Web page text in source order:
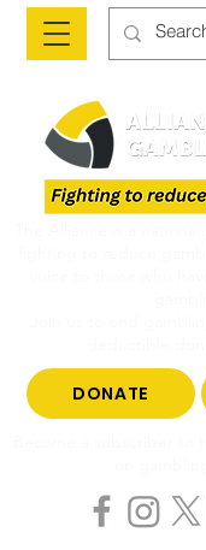
DONATE